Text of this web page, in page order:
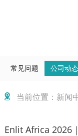
常见问题 公司动态
当前位置：新闻
Enlit Africa 2026